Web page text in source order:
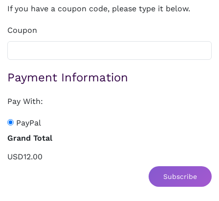
If you have a coupon code, please type it below.
Coupon
Payment Information
Pay With:
PayPal
Grand Total
USD12.00
Subscribe